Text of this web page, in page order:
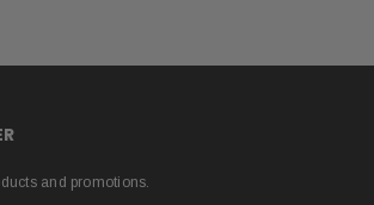
and promotions.